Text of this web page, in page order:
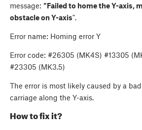
message: "Failed to home the Y-axis,
obstacle on Y-axis".
Error name: Homing error Y
Error code: #26305 (MK4S) #13305
#23305 (MK3.5)
The error is most likely caused by a
carriage along the Y-axis.
How to fix it?